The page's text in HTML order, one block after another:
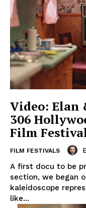
Video: Elan
306
Film
FILM FESTIVALS
A first docu to be
section, we began
kaleidoscope
like...